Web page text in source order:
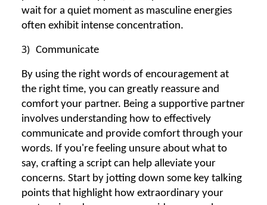
wait for a quiet moment as masculine energies
often exhibit intense concentration.
3) Communicate
By using the right words of encouragement at
the right time, you can greatly reassure and
comfort your partner. Being a supportive partner
involves understanding how to effectively
communicate and provide comfort through your
words. If you're feeling unsure about what to
say, crafting a script can help alleviate your
concerns. Start by jotting down some key talking
points that highlight how extraordinary your